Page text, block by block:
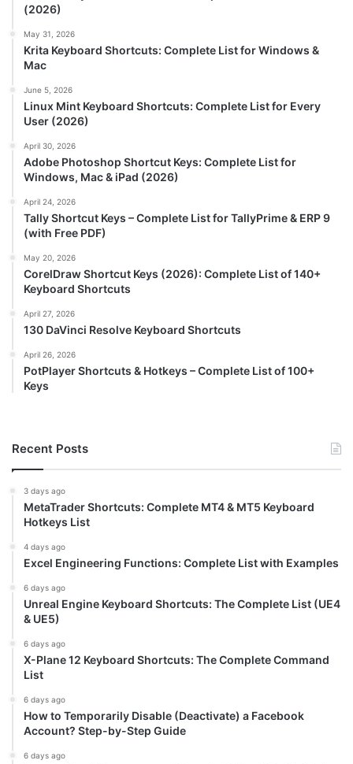
(2026)
May 31, 2026
Krita Keyboard Shortcuts: Complete List for Windows &
Mac
June 5, 2026
Linux Mint Keyboard Shortcuts: Complete List for Every
User (2026)
April 30, 2026
Adobe Photoshop Shortcut Keys: Complete List for
Windows, Mac & iPad (2026)
April 24, 2026
Tally Shortcut Keys – Complete List for TallyPrime & ERP 9
(with Free PDF)
May 20, 2026
CorelDraw Shortcut Keys (2026): Complete List of 140+
Keyboard Shortcuts
April 27, 2026
130 DaVinci Resolve Keyboard Shortcuts
April 26, 2026
PotPlayer Shortcuts & Hotkeys – Complete List of 100+
Keys
Recent Posts
3 days ago
MetaTrader Shortcuts: Complete MT4 & MT5 Keyboard
Hotkeys List
4 days ago
Excel Engineering Functions: Complete List with Examples
6 days ago
Unreal Engine Keyboard Shortcuts: The Complete List (UE4
& UE5)
6 days ago
X-Plane 12 Keyboard Shortcuts: The Complete Command
List
6 days ago
How to Temporarily Disable (Deactivate) a Facebook
Account? Step-by-Step Guide
6 days ago